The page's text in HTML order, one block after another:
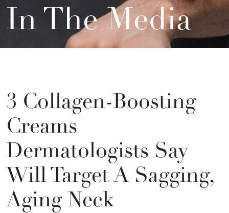
In The Media
3 Collagen-Boosting
Creams
Dermatologists Say
Will Target A Sagging,
Aging Neck